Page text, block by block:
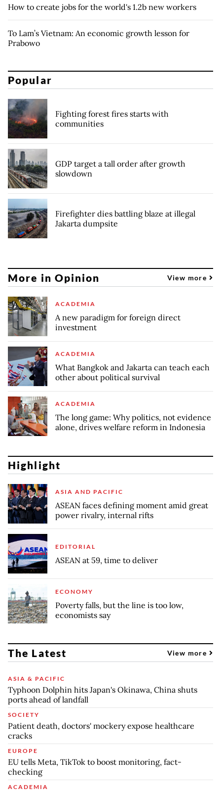
How to create jobs for the world's 1.2b new workers
To Lam’s Vietnam: An economic growth lesson for
Prabowo
Popular
Fighting forest fires starts with
communities
GDP target a tall order after growth
slowdown
Firefighter dies battling blaze at illegal
Jakarta dumpsite
More in Opinion View more
ACADEMIA
A new paradigm for foreign direct
investment
ACADEMIA
What Bangkok and Jakarta can teach each
other about political survival
ACADEMIA
The long game: Why politics, not evidence
alone, drives welfare reform in Indonesia
Highlight
ASIA AND PACIFIC
ASEAN faces defining moment amid great
power rivalry, internal rifts
EDITORIAL
ASEAN at 59, time to deliver
ECONOMY
Poverty falls, but the line is too low,
economists say
The Latest View more
ASIA & PACIFIC
Typhoon Dolphin hits Japan's Okinawa, China shuts
ports ahead of landfall
SOCIETY
Patient death, doctors' mockery expose healthcare
cracks
EUROPE
EU tells Meta, TikTok to boost monitoring, fact-
checking
ACADEMIA